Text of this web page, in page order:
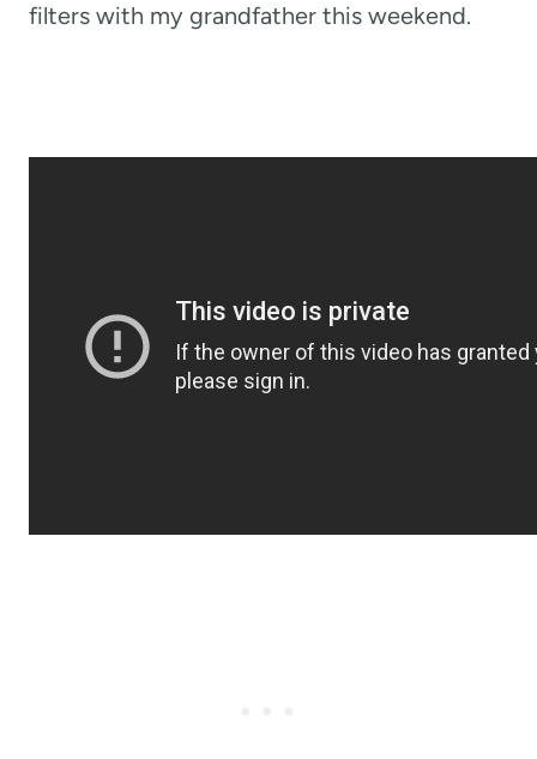
filters with my grandfather this weekend.